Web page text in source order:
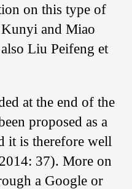
on this type of
and Miao
Liu Peifeng et
at the end of the
proposed as a
it is therefore well
37). More on
a Google or